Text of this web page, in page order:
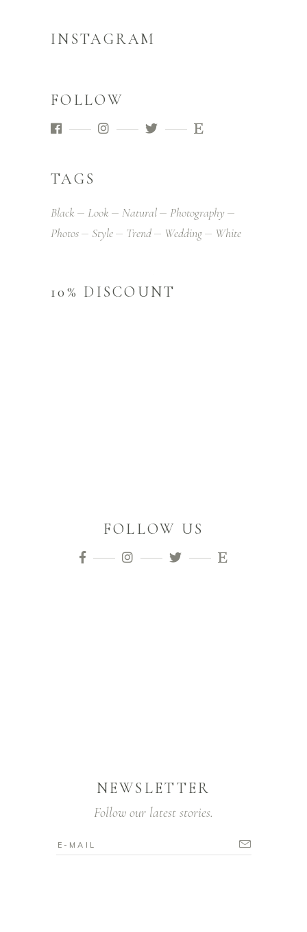
INSTAGRAM
FOLLOW
TAGS
Black Look Natural
Photography
Photos
Style Trend Wedding White
10% DISCOUNT
FOLLOW US
NEWSLETTER
Follow our latest stories.